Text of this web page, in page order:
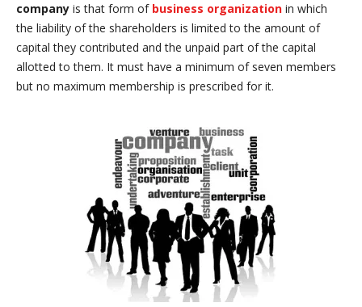
company is that form of business organization in which
the liability of the shareholders is limited to the amount of
capital they contributed and the unpaid part of the capital
allotted to them. It must have a minimum of seven members
but no maximum membership is prescribed for it.